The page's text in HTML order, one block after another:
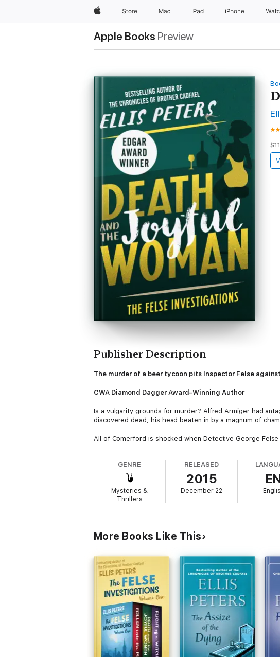
AppleStore Mac iPad iPhone
Apple Books Preview
Publisher Description
The murder of a beer tycoon pits Inspector Felse
CWA Diamond Dagger Award–Winning Author
Is a vulgarity grounds for murder? Alfred Armiger had
discovered dead, his head beaten in by a magnum of
All of Comerford is shocked when Detective George
Death and the Joyful Woman is the 2nd book in the Felse
GENRE
Mysteries &
Thrillers
RELEASED
2015
December 22
More Books Like This